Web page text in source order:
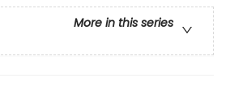
More in this series